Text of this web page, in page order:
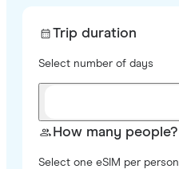
Trip duration
Select number of days
How many people?
Select one eSIM per person